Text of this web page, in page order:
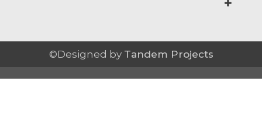
©Designed by Tandem Projects